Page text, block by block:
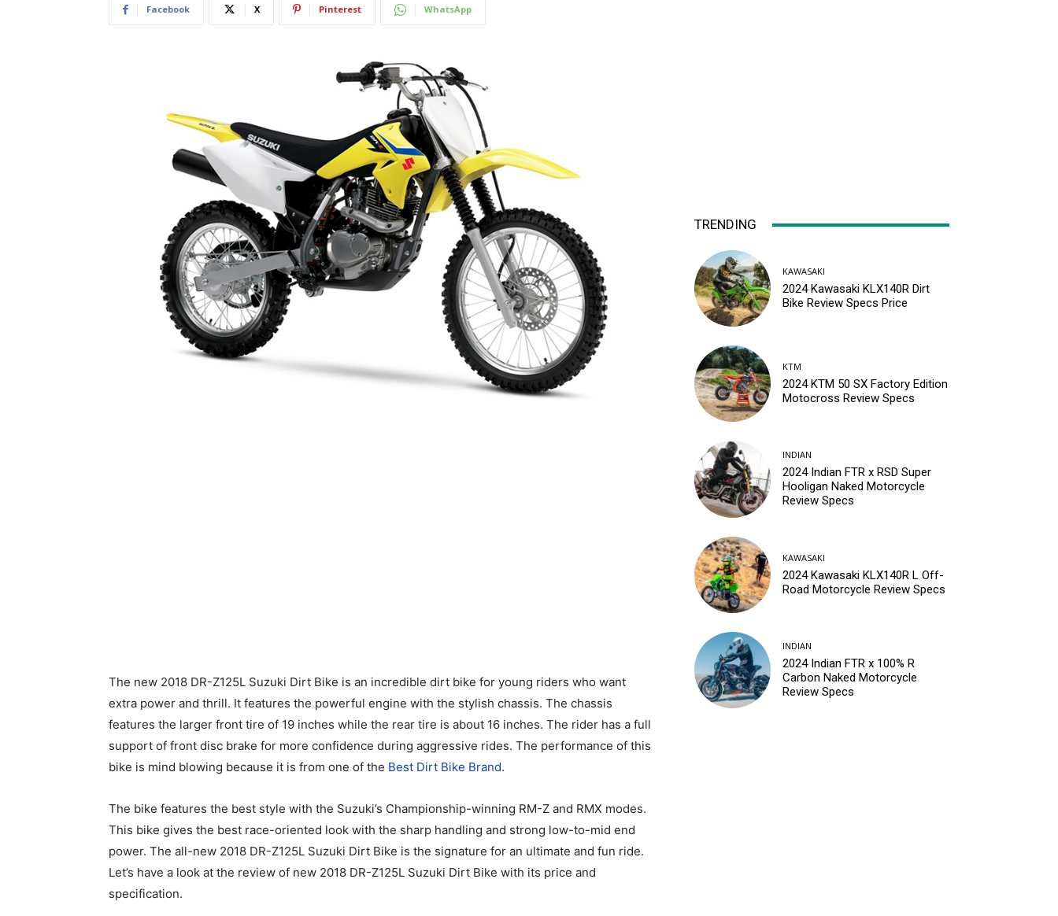
Facebook X Pinterest WhatsApp
The new 2018 DR-Z125L Suzuki Dirt Bike is an incredible dirt bike for young riders who want
extra power and thrill. It features the powerful engine with the stylish chassis. The chassis
features the larger front tire of 19 inches while the rear tire is about 16 inches. The rider has a full
support of front disc brake for more confidence during aggressive rides. The performance of this
bike is mind blowing because it is from one of the Best Dirt Bike Brand.
The bike features the best style with the Suzuki’s Championship-winning RM-Z and RMX modes.
This bike gives the best race-oriented look with the sharp handling and strong low-to-mid end
power. The all-new 2018 DR-Z125L Suzuki Dirt Bike is the signature for an ultimate and fun ride.
Let’s have a look at the review of new 2018 DR-Z125L Suzuki Dirt Bike with its price and
specification.
TRENDING
KAWASAKI
2024 Kawasaki KLX140R Dirt
Bike Review Specs Price
KTM
2024 KTM 50 SX Factory Edition
Motocross Review Specs
INDIAN
2024 Indian FTR x RSD Super
Hooligan Naked Motorcycle
Review Specs
KAWASAKI
2024 Kawasaki KLX140R L Off-
Road Motorcycle Review Specs
INDIAN
2024 Indian FTR x 100% R
Carbon Naked Motorcycle
Review Specs